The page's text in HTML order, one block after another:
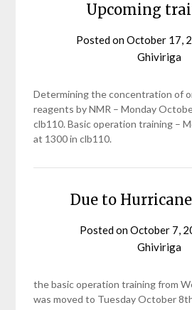
Upcoming
Posted onOctober 17,
Ghiviriga
Determining the concentration of
reagents by NMR – Monday
clb110. Basic operation training –
at 1300 in clb110.
Due to
Posted onOctober 7,
Ghiviriga
the basic operation training from
was moved to Tuesday October